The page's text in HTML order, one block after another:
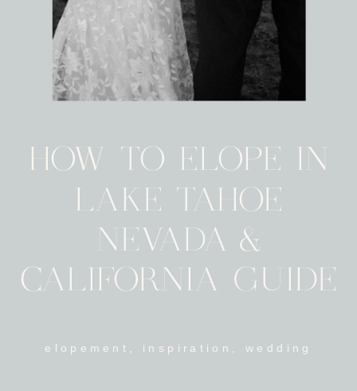
elopement inspiration wedding
HOW TO ELOPE IN
LAKE TAHOE
NEVADA &
CALIFORNIA GUIDE